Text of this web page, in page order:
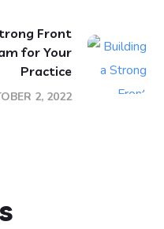
Front
for Your
Practice
2, 2022